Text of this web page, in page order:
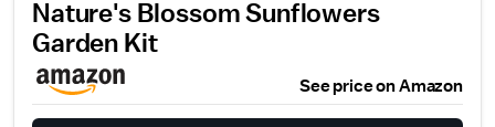
Nature's Blossom Sunflowers
Garden Kit
See price on Amazon